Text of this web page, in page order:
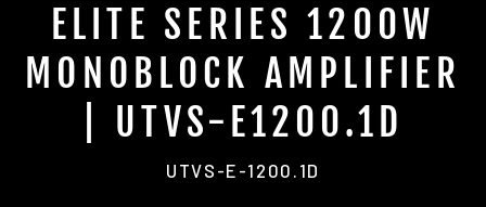
ELITE SERIES 1200W
MONOBLOCK AMPLIFIER
| UTVS-E1200.1D
UTVS-E-1200.1D